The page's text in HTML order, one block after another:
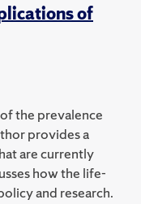
of
the prevalence
provides a
are currently
how the life-
and research.